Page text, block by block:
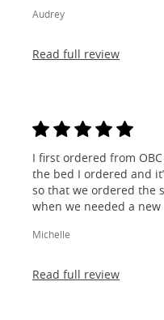
Audrey
Read full review
I first ordered from
the bed I ordered and
so that we ordered the
when we needed a
Michelle
Read full review